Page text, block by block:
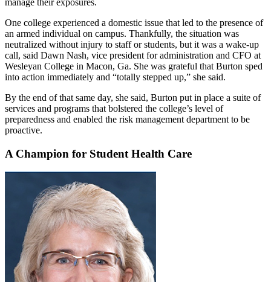
One college experienced a domestic issue that led to the presence of
an armed individual on campus. Thankfully, the situation was
neutralized without injury to staff or students, but it was a wake-up
call, said Dawn Nash, vice president for administration and CFO at
Wesleyan College in Macon, Ga. She was grateful that Burton sped
into action immediately and “totally stepped up,” she said.
By the end of that same day, she said, Burton put in place a suite of
services and programs that bolstered the college’s level of
preparedness and enabled the risk management department to be
proactive.
A Champion for Student Health Care